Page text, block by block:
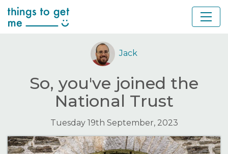
Jack
So, you've joined the
National Trust
Tuesday 19th September, 2023